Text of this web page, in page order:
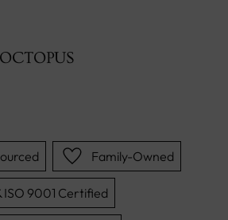
Family-Owned
ISO 9001 Certified